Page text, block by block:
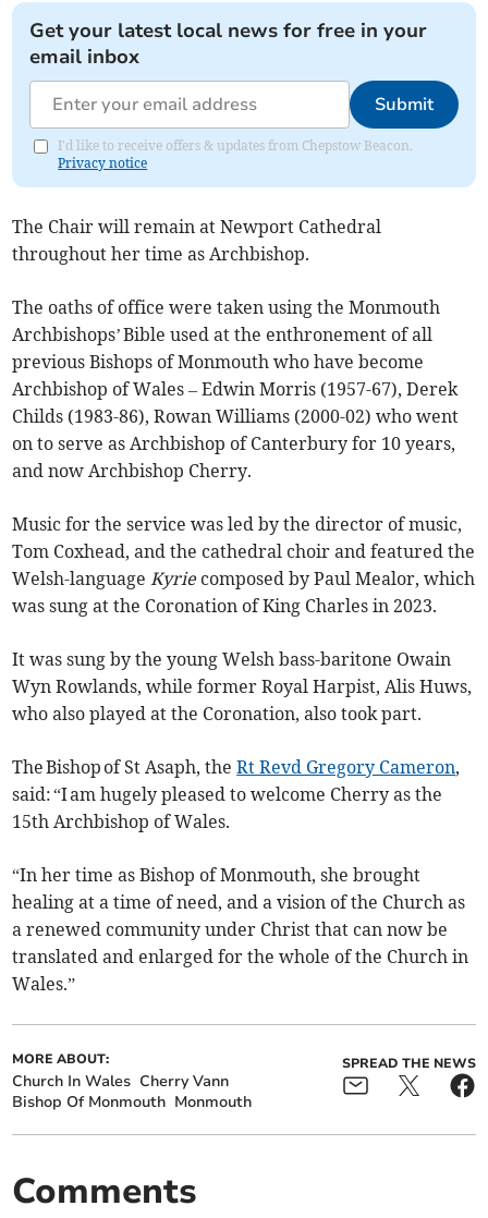
Get your latest local news for free in your
email inbox
Submit
I'd like to receive offers & updates from Chepstow Beacon.
Privacy notice
The Chair will remain at Newport Cathedral
throughout her time as Archbishop.
The oaths of office were taken using the Monmouth
Archbishops’ Bible used at the enthronement of all
previous Bishops of Monmouth who have become
Archbishop of Wales – Edwin Morris (1957-67), Derek
Childs (1983-86), Rowan Williams (2000-02) who went
on to serve as Archbishop of Canterbury for 10 years,
and now Archbishop Cherry.
Music for the service was led by the director of music,
Tom Coxhead, and the cathedral choir and featured the
Welsh-languageKyriecomposed by Paul Mealor, which
was sung at the Coronation of King Charles in 2023.
It was sung by the young Welsh bass-baritone Owain
Wyn Rowlands, while former Royal Harpist, Alis Huws,
who also played at the Coronation, also took part.
The Bishop of St Asaph, theRt Revd Gregory Cameron,
said: “I am hugely pleased to welcome Cherry as the
15th Archbishop of Wales.
“In her time as Bishop of Monmouth, she brought
healing at a time of need, and a vision of the Church as
a renewed community under Christ that can now be
translated and enlarged for the whole of the Church in
Wales.”
MORE ABOUT:
Church In Wales Cherry Vann
Bishop Of Monmouth Monmouth
SPREAD THE NEWS
Comments